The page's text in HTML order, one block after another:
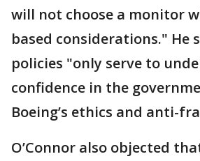
will not choose a monitor
based considerations." He
policies "only serve to
confidence in the
Boeing’s ethics and anti-
O’Connor also objected